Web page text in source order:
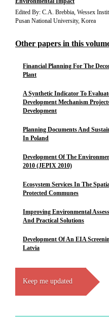
Edited By: C.A. Brebbia, Wessex
Pusan National University, Korea
Other papers in this
Financial Planning For The
Plant
A Synthetic Indicator To
Development Mechanism
Development
Planning Documents And
In Poland
Development Of The
2010 (JEPIX 2010)
Ecosystem Services In The
Protected Communes
Improving Environmental
And Practical Solutions
Development Of An EIA
Latvia
Keep me updated